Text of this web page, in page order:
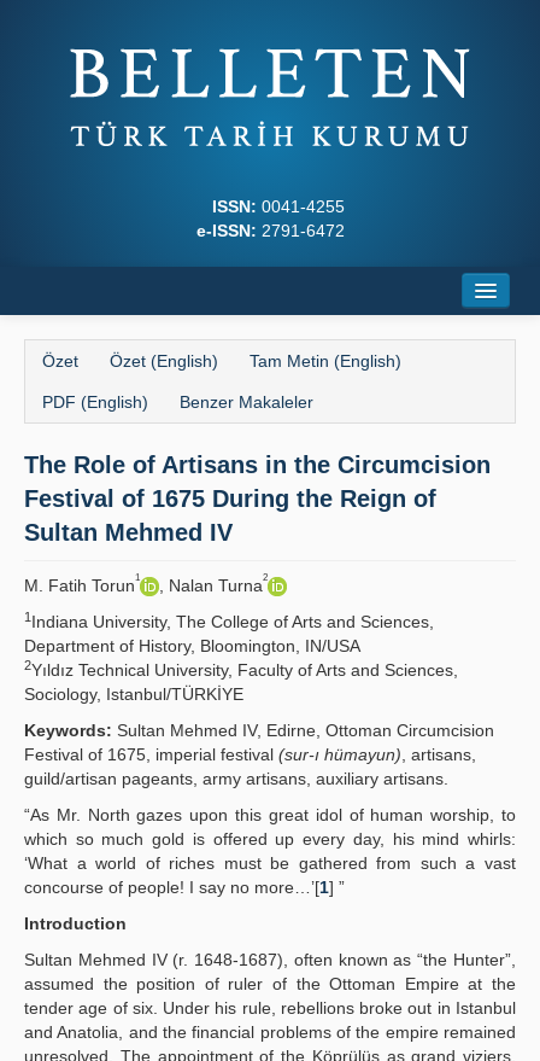
ISSN: 0041-4255
e-ISSN: 2791-6472
Dergi Kurulları
Yazım Kuralları
İlkeler
Yayın Politikaları
Kılavuzlar
İletişim
Özet Özet (English) Tam Metin (English)
PDF (English) Benzer Makaleler
The Role of Artisans in the Circumcision
Festival of 1675 During the Reign of
Sultan Mehmed IV
M. Fatih Torun1 , Nalan Turna2
1 Indiana University, The College of Arts and Sciences,
Department of History, Bloomington, IN/USA
2Yıldız Technical University, Faculty of Arts and Sciences,
Sociology, Istanbul/TÜRKİYE
Keywords: Sultan Mehmed IV, Edirne, Ottoman Circumcision
Festival of 1675, imperial festival (sur-ı hümayun) , artisans,
guild/artisan pageants, army artisans, auxiliary artisans.
“As Mr. North gazes upon this great idol of human worship, to
which so much gold is offered up every day, his mind whirls:
‘What a world of riches must be gathered from such a vast
concourse of people! I say no more…’[1] ”
Introduction
Sultan Mehmed IV (r. 1648-1687), often known as “the Hunter”,
assumed the position of ruler of the Ottoman Empire at the
tender age of six. Under his rule, rebellions broke out in Istanbul
and Anatolia, and the financial problems of the empire remained
unresolved. The appointment of the Köprülüs as grand viziers,